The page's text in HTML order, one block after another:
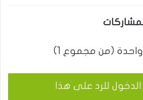
(من مجموع 1)
للرد على هذا